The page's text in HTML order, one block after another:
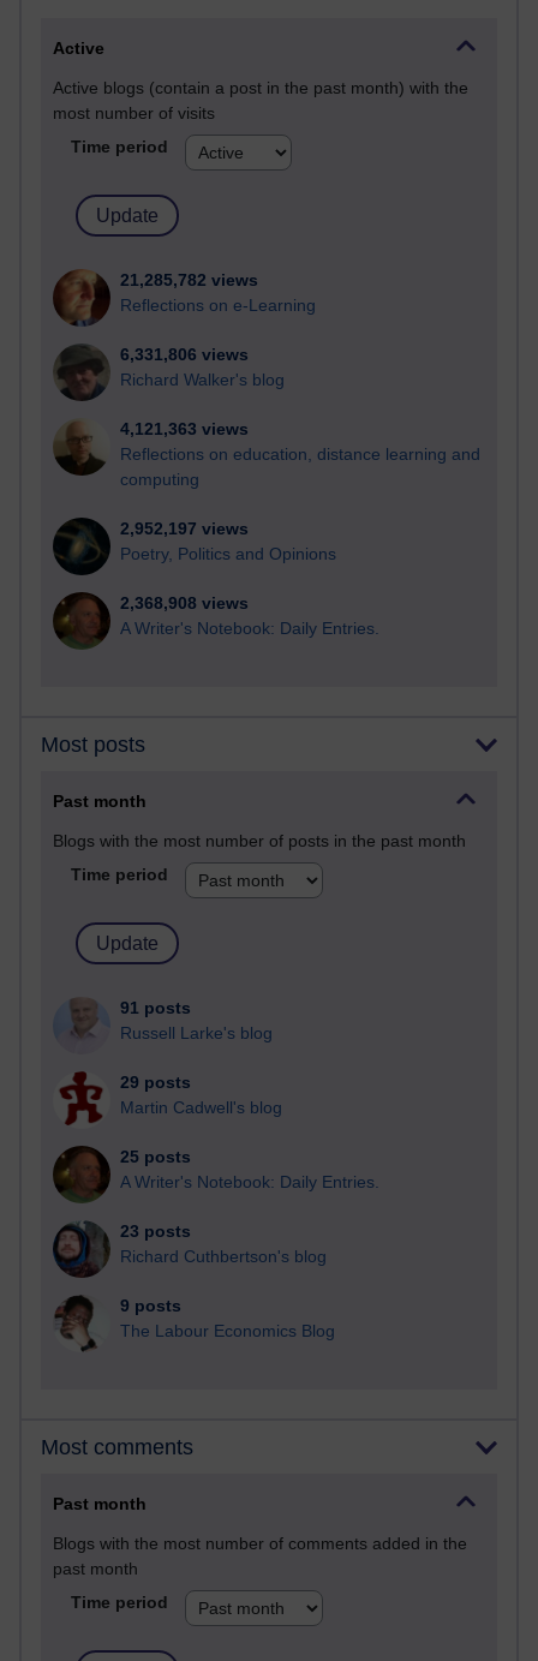
Active
Active blogs (contain a post in the past month) with the
most number of visits
Time period
21,285,782 views
Reflections on e-Learning
6,331,806 views
Richard Walker's blog
4,121,363 views
Reflections on education, distance learning and
computing
2,952,197 views
Poetry, Politics and Opinions
2,368,908 views
A Writer's Notebook: Daily Entries.
Most posts
Past month
Blogs with the most number of posts in the past month
Time period
91 posts
Russell Larke's blog
29 posts
Martin Cadwell's blog
25 posts
A Writer's Notebook: Daily Entries.
23 posts
Richard Cuthbertson's blog
9 posts
The Labour Economics Blog
Most comments
Past month
Blogs with the most number of comments added in the
past month
Time period